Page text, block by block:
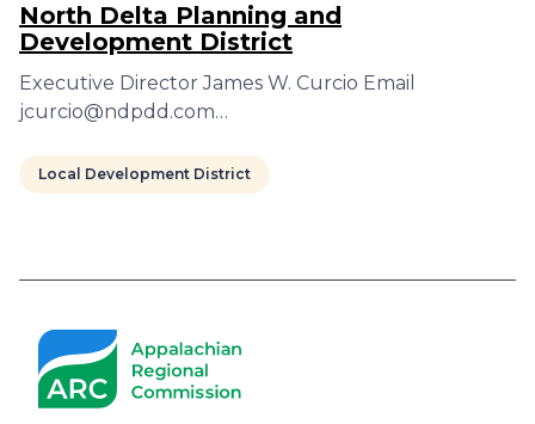
North Delta Planning and
Development District
Executive Director James W. Curcio Email
jcurcio@ndpdd.com…
Local Development District